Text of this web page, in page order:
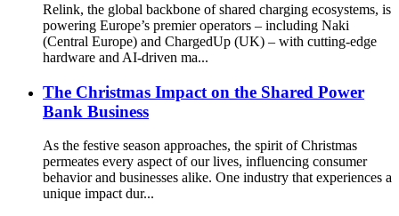
Relink, the global backbone of shared charging ecosystems, is
powering Europe’s premier operators – including Naki
(Central Europe) and ChargedUp (UK) – with cutting-edge
hardware and AI-driven ma...
The Christmas Impact on the Shared Power
Bank Business
As the festive season approaches, the spirit of Christmas
permeates every aspect of our lives, influencing consumer
behavior and businesses alike. One industry that experiences a
unique impact dur...